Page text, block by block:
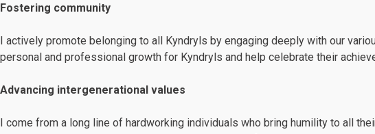
Fostering community
I actively promote belonging to all Kyndryls by engaging deeply with our
personal and professional growth for Kyndryls and help celebrate their
Advancing intergenerational values
I come from a long line of hardworking individuals who bring humility to all